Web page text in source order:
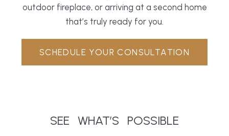
outdoor fireplace, or arriving at a second home
that’s truly ready for you.
SCHEDULE YOUR CONSULTATION
SEE WHAT’S POSSIBLE